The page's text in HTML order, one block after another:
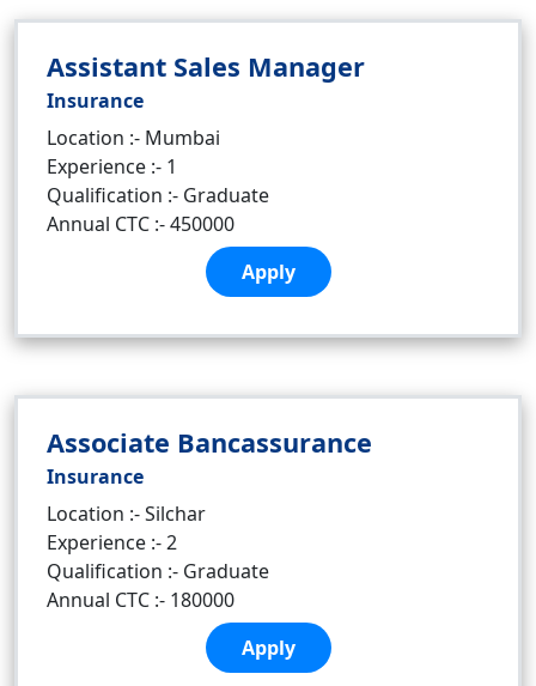
Assistant Sales Manager
Insurance
Location :- Mumbai
Experience :- 1
Qualification :- Graduate
Annual CTC :- 450000
Apply
Associate Bancassurance
Insurance
Location :- Silchar
Experience :- 2
Qualification :- Graduate
Annual CTC :- 180000
Apply